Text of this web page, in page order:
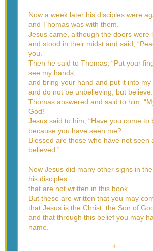
Now a week later his disciples were
and Thomas was with them.
Jesus came, although the doors were
and stood in their midst and said,
you.”
Then he said to Thomas, “Put your
see my hands,
and bring your hand and put it into my
and do not be unbelieving, but
Thomas answered and said to him,
God!”
Jesus said to him, “Have you come to
because you have seen me?
Blessed are those who have not seen
believed.”
Now Jesus did many other signs in
his disciples
that are not written in this book.
But these are written that you may
that Jesus is the Christ, the Son of
and that through this belief you may
name.
+